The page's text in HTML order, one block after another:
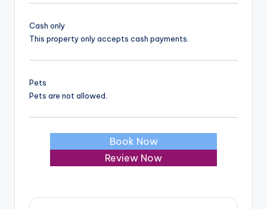
Cash only
This property only accepts cash payments.
Pets
Pets are not allowed.
Book Now
Review Now